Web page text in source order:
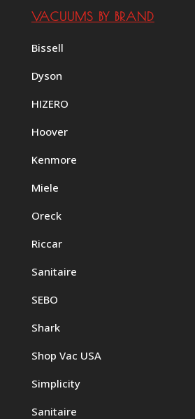
VACUUMS BY BRAND
Bissell
Dyson
HIZERO
Hoover
Kenmore
Miele
Oreck
Riccar
Sanitaire
SEBO
Shark
Shop Vac USA
Simplicity
Sanitaire